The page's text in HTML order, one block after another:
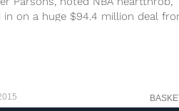
in on a huge $94.4 million deal